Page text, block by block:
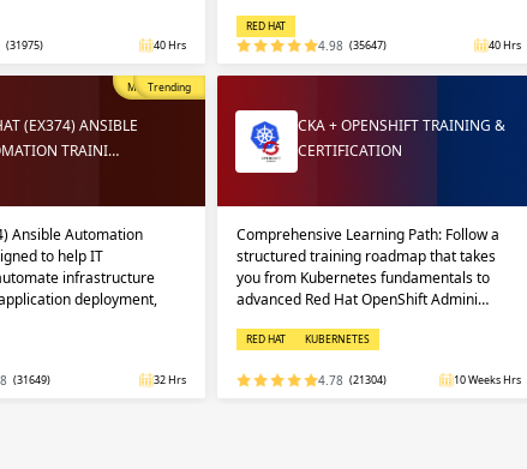
(31975) 40 Hrs
RED HAT
4.98 (35647) 40 Hrs
Most Popular
Trending
(EX374) ANSIBLE
TRAINI…
Ansible Automation
to help IT
infrastructure
deployment,
(31649) 32 Hrs
CKA + OPENSHIFT TRAINING &
CERTIFICATION
Comprehensive Learning Path: Follow a
structured training roadmap that takes
you from Kubernetes fundamentals to
advanced Red Hat OpenShift Admini…
RED HAT KUBERNETES
4.78 (21304) 10 Weeks Hrs